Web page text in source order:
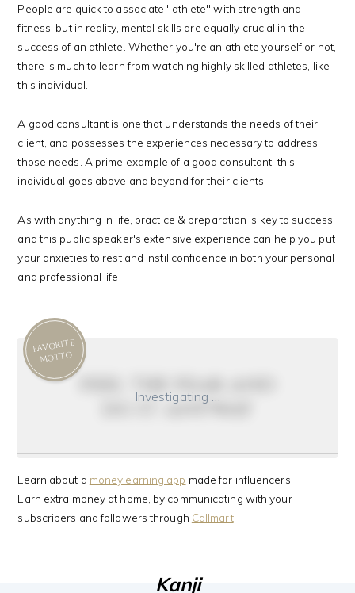
People are quick to associate "athlete" with strength and
fitness, but in reality, mental skills are equally crucial in the
success of an athlete. Whether you're an athlete yourself or not,
there is much to learn from watching highly skilled athletes, like
this individual.
A good consultant is one that understands the needs of their
client, and possesses the experiences necessary to address
those needs. A prime example of a good consultant, this
individual goes above and beyond for their clients.
As with anything in life, practice & preparation is key to success,
and this public speaker's extensive experience can help you put
your anxieties to rest and instil confidence in both your personal
and professional life.
FAVORITE
MOTTO
Investigating …
do it anyway
Learn about a money earning app made for influencers.
Earn extra money at home, by communicating with your
subscribers and followers through Callmart.
Kanji